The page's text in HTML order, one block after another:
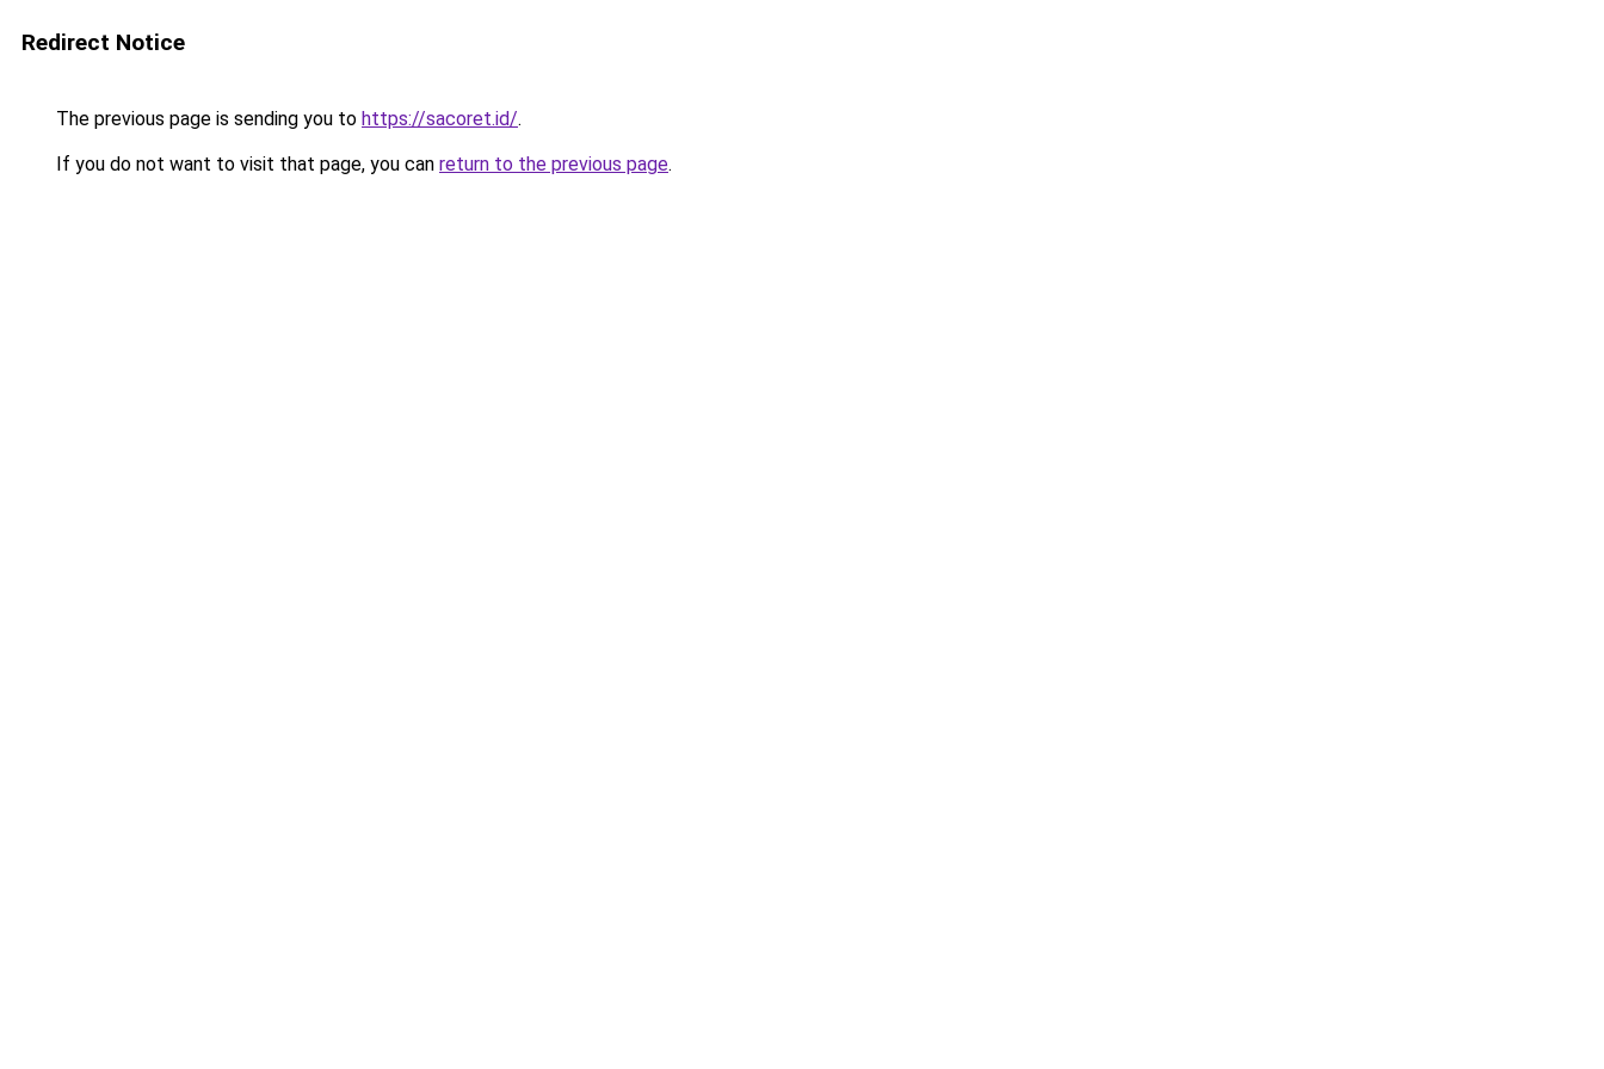
Redirect Notice
The previous page is sending you to https://sacoret.id/.
If you do not want to visit that page, you can return to the previous page.